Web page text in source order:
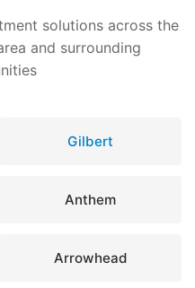
solutions across the
and surrounding
Gilbert
Anthem
Arrowhead